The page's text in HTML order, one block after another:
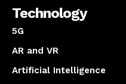
Technology
5G
AR and VR
Artificial Intelligence